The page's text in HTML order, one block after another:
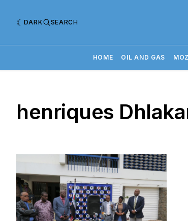
DARK SEARCH
HOME OIL AND GAS
henriques